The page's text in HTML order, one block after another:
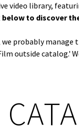
video library,
to discover
probably
outside catalog.'